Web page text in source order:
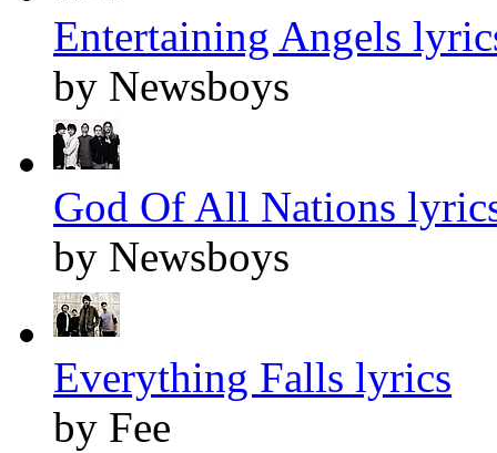
Entertaining Angels
by Newsboys
God Of All Nations
by Newsboys
Everything Falls lyrics
by Fee